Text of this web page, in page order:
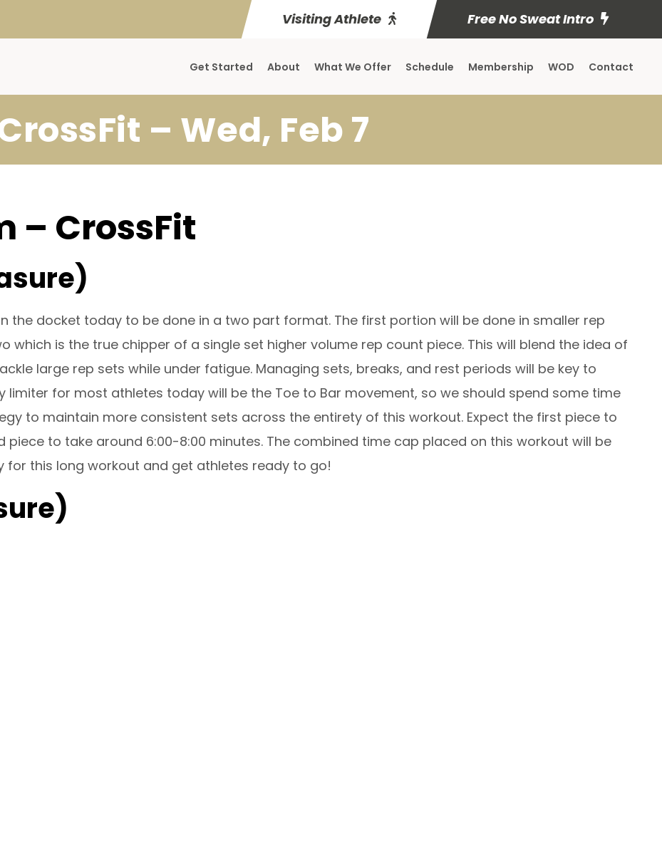
Visiting Athlete Free No Sweat Intro
Get Started About What We Offer Schedule Membership WOD Contact
– Wed, Feb 7
– CrossFit
the docket today to be done in a two part format. The first portion will be done in smaller rep
which is the true chipper of a single set higher volume rep count piece. This will blend the idea of
large rep sets while under fatigue. Managing sets, breaks, and rest periods will be key to
limiter for most athletes today will be the Toe to Bar movement, so we should spend some time
to maintain more consistent sets across the entirety of this workout. Expect the first piece to
piece to take around 6:00-8:00 minutes. The combined time cap placed on this workout will be
for this long workout and get athletes ready to go!